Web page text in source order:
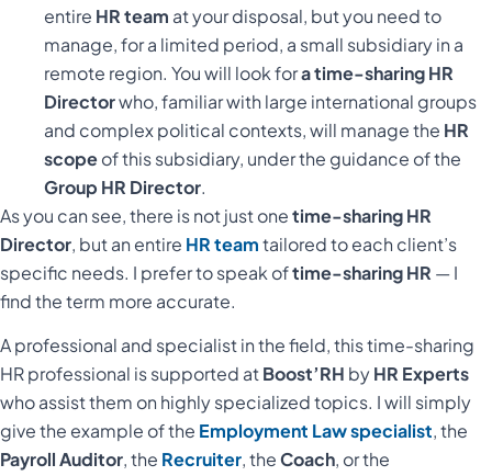
entire HR team at your disposal, but you need to
manage, for a limited period, a small subsidiary in a
remote region. You will look fora time-sharing HR
Directorwho, familiar with large international groups
and complex political contexts, will manage the HR
scopeof this subsidiary, under the guidance of the
Group HR Director.
As you can see, there is not just onetime-sharing HR
Director, but an entire HR teamtailored to each client’s
specific needs. I prefer to speak oftime-sharing HR — I
find the term more accurate.
A professional and specialist in the field, this time-sharing
HR professional is supported atBoost’RH byHR Experts
who assist them on highly specialized topics. I will simply
give the example of the Employment Law specialist, the
Payroll Auditor, the Recruiter, theCoach, or the